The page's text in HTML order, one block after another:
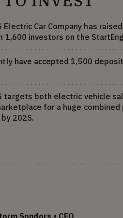
Electric Car Company has
1,600 investors on the
have accepted 1,500
targets both electric vehicle
for a huge
2025.
Sondors • CEO